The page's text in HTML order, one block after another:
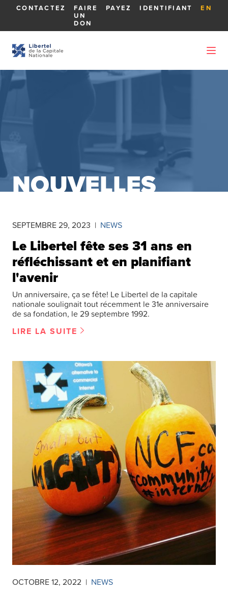
CONTACTEZ FAIRE
UN
DON
PAYEZ IDENTIFIANT EN
NOUVELLES
SEPTEMBRE 29, 2023 | NEWS
Le Libertel fête ses 31 ans en
réfléchissant et en planifiant
l'avenir
Un anniversaire, ça se fête! Le Libertel de la capitale
nationale soulignait tout récemment le 31e anniversaire
de sa fondation, le 29 septembre 1992.
LIRE LA SUITE
OCTOBRE 12, 2022 | NEWS